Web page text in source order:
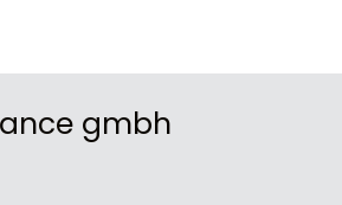
gmbh